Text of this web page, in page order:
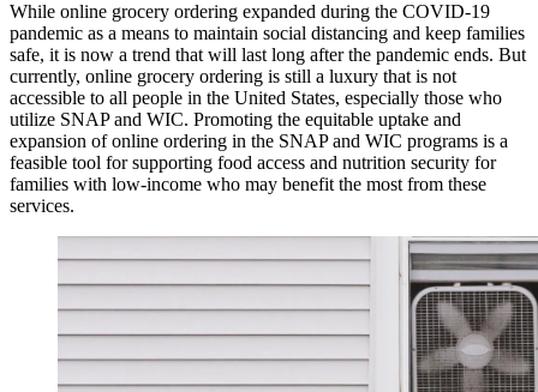
While online grocery ordering expanded during the COVID-19
pandemic as a means to maintain social distancing and keep families
safe, it is now a trend that will last long after the pandemic ends. But
currently, online grocery ordering is still a luxury that is not
accessible to all people in the United States, especially those who
utilize SNAP and WIC. Promoting the equitable uptake and
expansion of online ordering in the SNAP and WIC programs is a
feasible tool for supporting food access and nutrition security for
families with low-income who may benefit the most from these
services.